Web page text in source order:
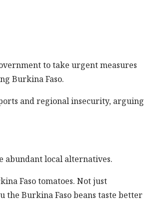
to take urgent measures
Burkina Faso.
and regional insecurity, arguing
abundant local alternatives.
Faso tomatoes. Not just
Burkina Faso beans taste better